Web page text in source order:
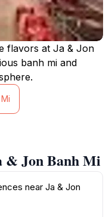
flavors at Ja & Jon
banh mi and
& Jon Banh Mi
near Ja & Jon